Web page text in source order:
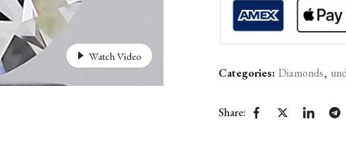
Watch Video
Categories: Diamonds,
Share: